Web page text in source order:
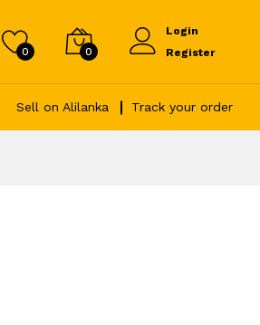
0 0
Login
Register
Sell on Alilanka Track your order